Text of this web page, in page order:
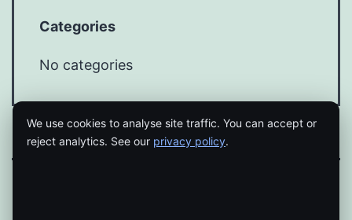
Categories
No categories
We use cookies to analyse site traffic. You can accept or
reject analytics. See our privacy policy.